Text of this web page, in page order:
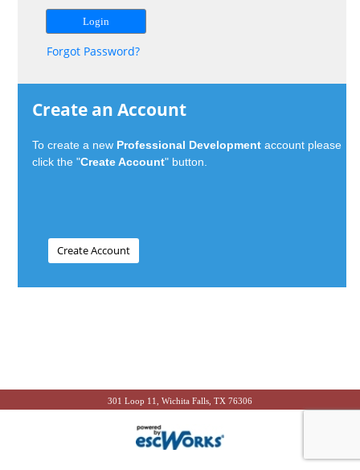
Forgot Password?
Create an Account
To create a new Professional Development account please
click the "Create Account" button.
301 Loop 11, Wichita Falls, TX 76306